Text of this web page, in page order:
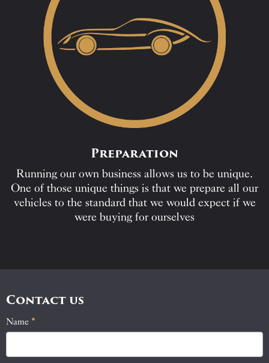
Preparation
Running our own business allows us to be unique.
One of those unique things is that we prepare all our
vehicles to the standard that we would expect if we
were buying for ourselves
Contact us
Contact
Name *
If
you